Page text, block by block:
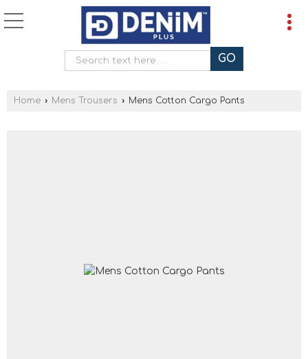
Home › Mens Trousers › Mens Cotton Cargo Pants